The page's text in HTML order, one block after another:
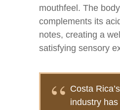
mouthfeel. The
complements its
notes, creating a
satisfying sensory
Costa
industry